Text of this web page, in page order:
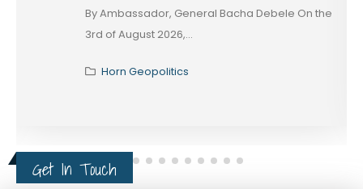
These days, in diplomacy, alignment is rarely
declared; it...
Horn Geopolitics
Get In Touch